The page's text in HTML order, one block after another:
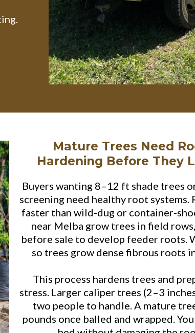
Mature Trees Need
Hardening Before They
Buyers wanting 8–12 ft shade trees
screening need healthy root
faster than wild-dug or container-
near Melba grow trees in field
before sale to develop feeder roots.
so trees grow dense fibrous roots
This process hardens trees and
stress. Larger caliper trees (2–3
two people to handle. A mature
pounds once balled and wrapped.